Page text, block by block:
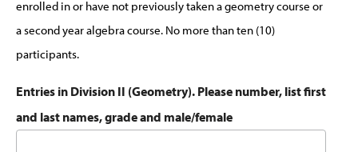
enrolled in or have not previously taken a geometry course or
a second year algebra course. No more than ten (10)
participants.
Entries in Division II (Geometry). Please number, list first
and last names, grade and male/female